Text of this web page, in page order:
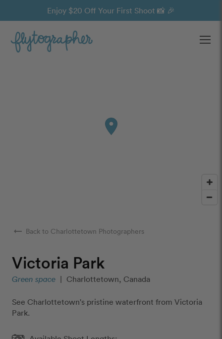
Enjoy $20 Off Your First Shoot 📸 🎉
arrow_right_alt Back to Charlottetown Photographers
Victoria Park
Green space | Charlottetown, Canada
See Charlottetown's pristine waterfront from Victoria
Park.